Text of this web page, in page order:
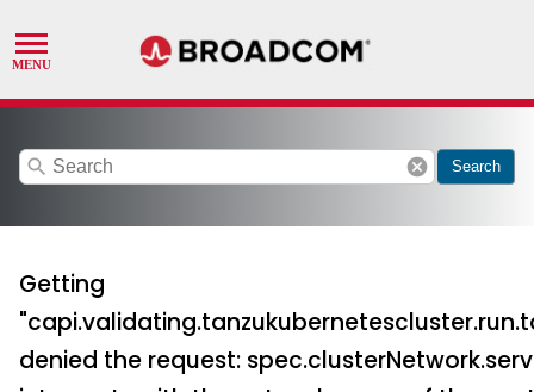
search cancel Search
Getting
denied the request: